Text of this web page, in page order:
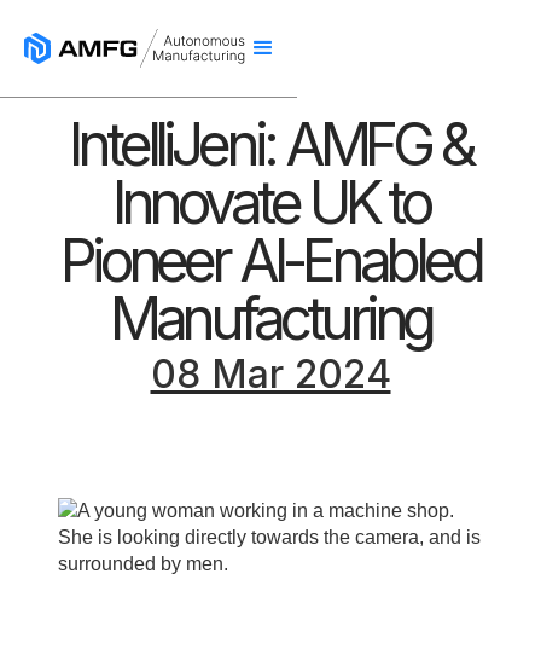
IntelliJeni: AMFG &
Innovate UK to
Pioneer AI-Enabled
Manufacturing
08 Mar 2024